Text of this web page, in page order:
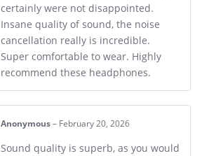
certainly were not disappointed.
Insane quality of sound, the noise
cancellation really is incredible.
Super comfortable to wear. Highly
recommend these headphones.
Anonymous – February 20, 2026
Sound quality is superb, as you would